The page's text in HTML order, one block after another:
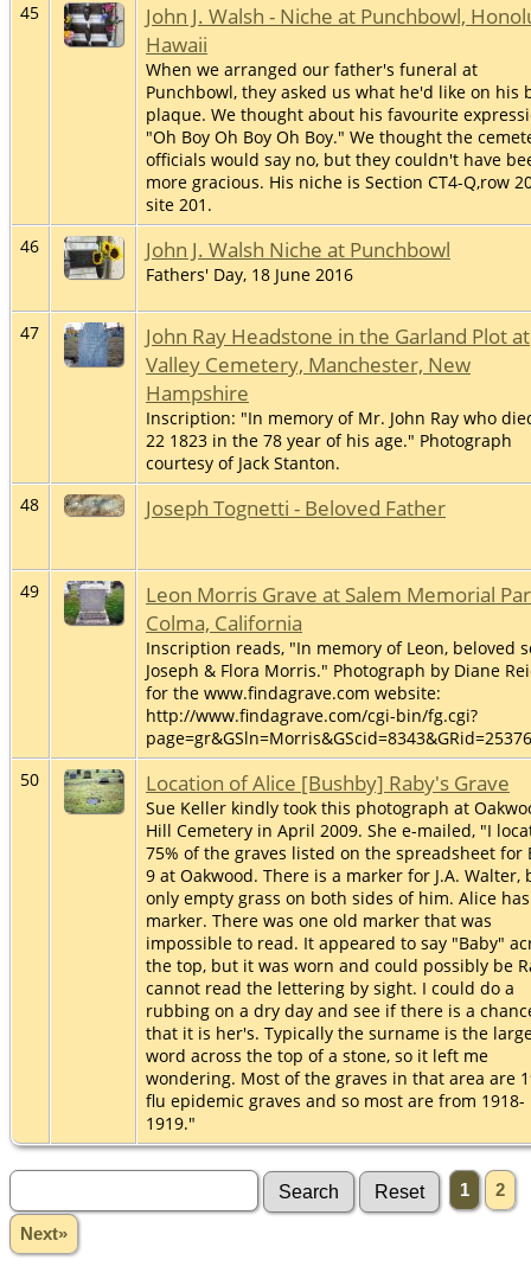
45
John J. Walsh - Niche at Punchbowl,
Hawaii
When we arranged our father's funeral at
Punchbowl, they asked us what he'd like on his
plaque. We thought about his favourite
"Oh Boy Oh Boy Oh Boy." We thought the
officials would say no, but they couldn't have
more gracious. His niche is Section CT4-Q,row
site 201.
46
John J. Walsh Niche at Punchbowl
Fathers' Day, 18 June 2016
47
John Ray Headstone in the Garland Plot at
Valley Cemetery, Manchester, New
Hampshire
Inscription: "In memory of Mr. John Ray who
22 1823 in the 78 year of his age." Photograph
courtesy of Jack Stanton.
48
Joseph Tognetti - Beloved Father
49
Leon Morris Grave at Salem Memorial
Colma, California
Inscription reads, "In memory of Leon, beloved
Joseph & Flora Morris." Photograph by Diane
for the www.findagrave.com website:
http://www.findagrave.com/cgi-bin/fg.cgi?
50
Location of Alice [Bushby] Raby's Grave
Sue Keller kindly took this photograph at
Hill Cemetery in April 2009. She e-mailed, "I
75% of the graves listed on the spreadsheet for
9 at Oakwood. There is a marker for J.A. Walter,
only empty grass on both sides of him. Alice
marker. There was one old marker that was
impossible to read. It appeared to say "Baby"
the top, but it was worn and could possibly be
cannot read the lettering by sight. I could do a
rubbing on a dry day and see if there is a
that it is her's. Typically the surname is the
word across the top of a stone, so it left me
wondering. Most of the graves in that area are
flu epidemic graves and so most are from 1918-
1919."
1 2
Next»